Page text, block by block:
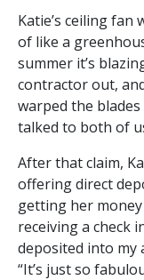
Katie’s ceiling fan
of like a
summer it’s
contractor out,
warped the
talked to both of
After that claim,
offering direct
getting her
receiving a check
deposited into my
“It’s just so